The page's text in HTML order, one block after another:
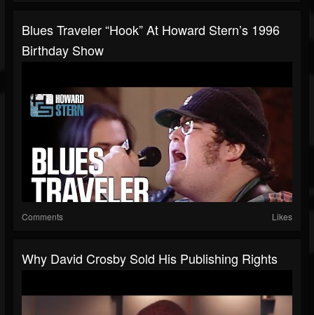
Blues Traveler “Hook” At Howard Stern’s 1996
Birthday Show
Comments Likes
Why David Crosby Sold His Publishing Rights